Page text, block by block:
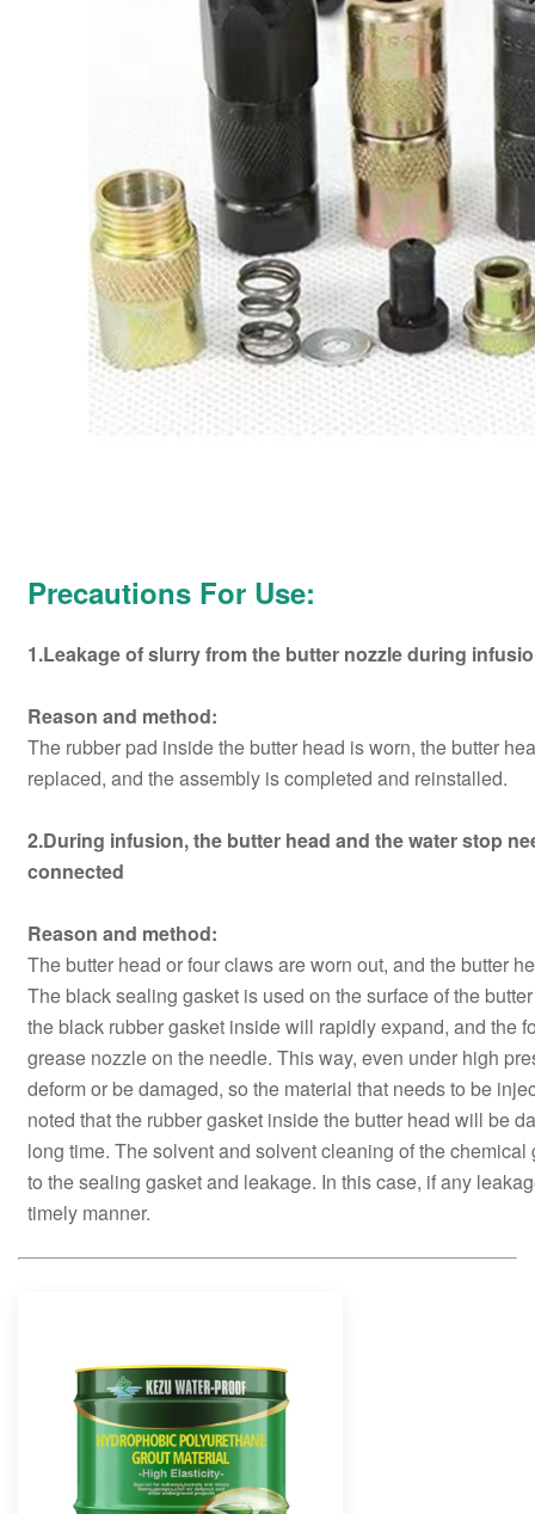
Precautions For Use:
1.Leakage of slurry from the butter nozzle during
Reason and method:
The rubber pad inside the butter head is worn, the butter
replaced, and the assembly is completed and reinstalled.
2.During infusion, the butter head and the water stop
connected
Reason and method:
The butter head or four claws are worn out, and the butter
The black sealing gasket is used on the surface of the
the black rubber gasket inside will rapidly expand, and the
grease nozzle on the needle. This way, even under high
deform or be damaged, so the material that needs to be
noted that the rubber gasket inside the butter head will be
long time. The solvent and solvent cleaning of the
to the sealing gasket and leakage. In this case, if any
timely manner.